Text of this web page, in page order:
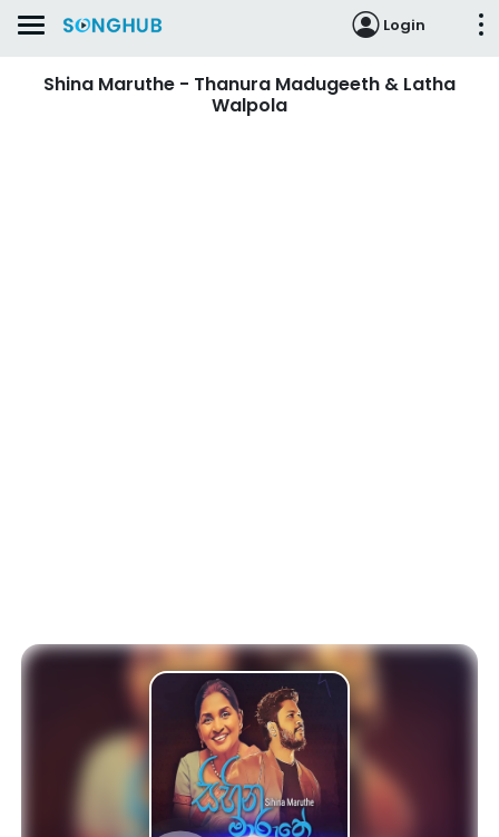
Login
Shina Maruthe - Thanura Madugeeth & Latha
Walpola